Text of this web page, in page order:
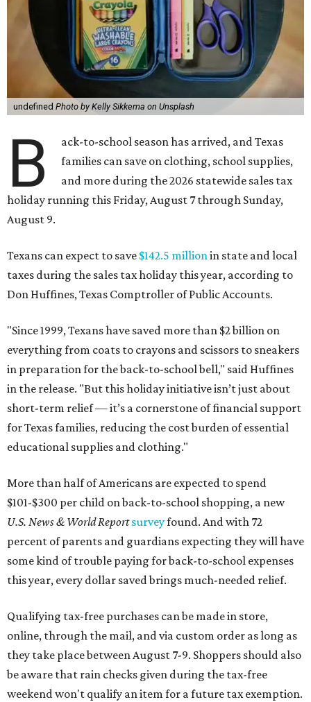
undefined Photo by Kelly Sikkema on Unsplash
B
ack-to-school season has arrived, and Texas
families can save on clothing, school supplies,
and more during the 2026 statewide sales tax
holiday running this Friday, August 7 through Sunday,
August 9.
Texans can expect to save $142.5 million in state and local
taxes during the sales tax holiday this year, according to
Don Huffines, Texas Comptroller of Public Accounts.
"Since 1999, Texans have saved more than $2 billion on
everything from coats to crayons and scissors to sneakers
in preparation for the back-to-school bell," said Huffines
in the release. "But this holiday initiative isn’t just about
short-term relief — it’s a cornerstone of financial support
for Texas families, reducing the cost burden of essential
educational supplies and clothing."
More than half of Americans are expected to spend
$101-$300 per child on back-to-school shopping, a new
U.S. News & World Reportsurveyfound. And with 72
percent of parents and guardians expecting they will have
some kind of trouble paying for back-to-school expenses
this year, every dollar saved brings much-needed relief.
Qualifying tax-free purchases can be made in store,
online, through the mail, and via custom order as long as
they take place between August 7-9. Shoppers should also
be aware that rain checks given during the tax-free
weekend won't qualify an item for a future tax exemption.